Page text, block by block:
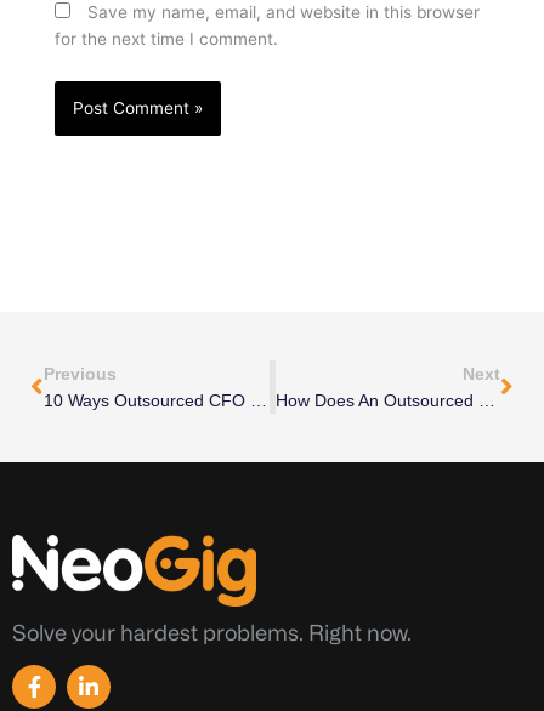
Save my name, email, and website in this browser
for the next time I comment.
Previous
10 Ways Outsourced CFO Services Can Save You Money
Next
How Does An Outsourced CFO Help Startups Grow?
Solve your hardest problems. Right now.
F
a
L
i